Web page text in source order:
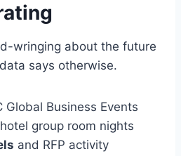
wringing about the future
says otherwise.
Global Business Events
group room nights
and RFP activity